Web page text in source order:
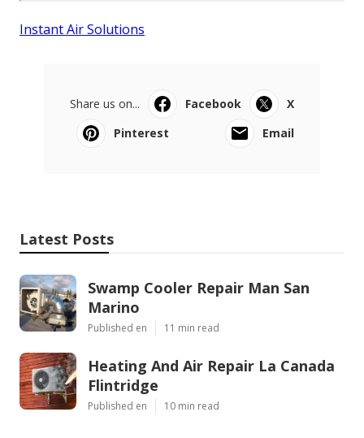
Instant Air Solutions
Share us on... Facebook
X
Pinterest
Email
Latest Posts
Swamp Cooler Repair Man San
Marino
Published en 11 min read
Heating And Air Repair La Canada
Flintridge
Published en 10 min read